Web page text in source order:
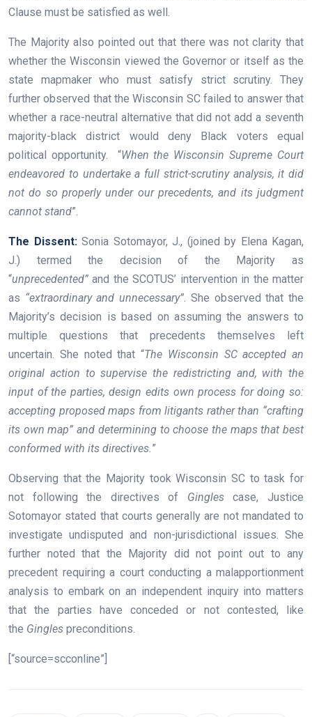
Clause must be satisfied as well.
The Majority also pointed out that there was not clarity that
whether the Wisconsin viewed the Governor or itself as the
state mapmaker who must satisfy strict scrutiny. They
further observed that the Wisconsin SC failed to answer that
whether a race-neutral alternative that did not add a seventh
majority-black district would deny Black voters equal
political opportunity. “When the Wisconsin Supreme Court
endeavored to undertake a full strict-scrutiny analysis, it did
not do so properly under our precedents, and its judgment
cannot stand”.
The Dissent: Sonia Sotomayor, J., (joined by Elena Kagan,
J.) termed the decision of the Majority as
“unprecedented”and the SCOTUS’ intervention in the matter
as “extraordinary and unnecessary” . She observed that the
Majority’s decision is based on assuming the answers to
multiple questions that precedents themselves left
uncertain. She noted that “The Wisconsin SC accepted an
original action to supervise the redistricting and, with the
input of the parties, design edits own process for doing so:
accepting proposed maps from litigants rather than “crafting
its own map” and determining to choose the maps that best
conformed with its directives. ”
Observing that the Majority took Wisconsin SC to task for
not following the directives of Ginglescase, Justice
Sotomayor stated that courts generally are not mandated to
investigate undisputed and non-jurisdictional issues. She
further noted that the Majority did not point out to any
precedent requiring a court conducting a malapportionment
analysis to embark on an independent inquiry into matters
that the parties have conceded or not contested, like
the Gingles preconditions.
[“source=scconline”]